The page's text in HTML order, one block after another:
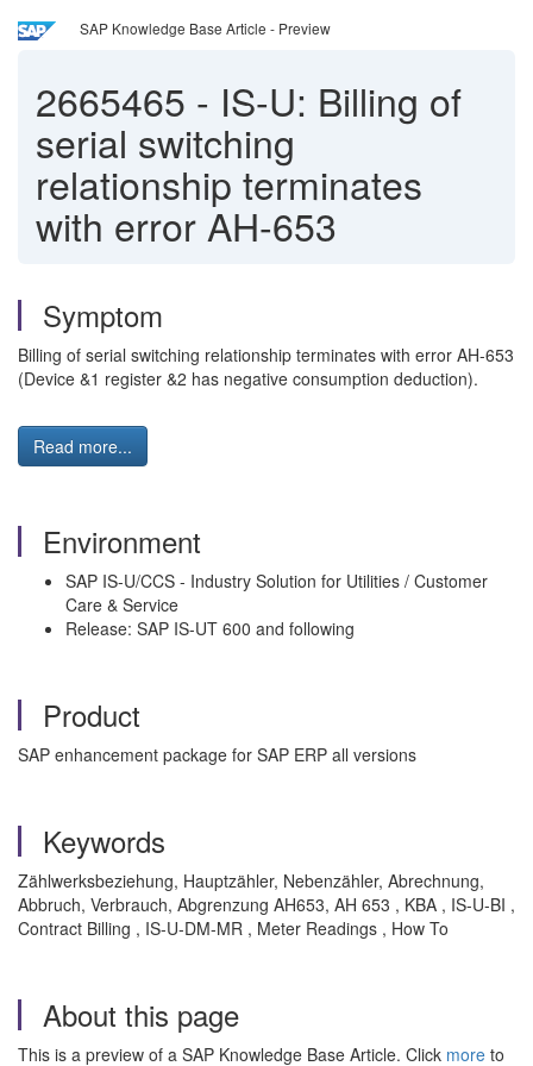
SAP Knowledge Base Article - Preview
2665465 - IS-U: Billing of
serial switching
relationship terminates
with error AH-653
Symptom
Billing of serial switching relationship terminates with error AH-653
(Device &1 register &2 has negative consumption deduction).
Read more...
Environment
SAP IS-U/CCS - Industry Solution for Utilities / Customer
Care & Service
Release: SAP IS-UT 600 and following
Product
SAP enhancement package for SAP ERP all versions
Keywords
Zählwerksbeziehung, Hauptzähler, Nebenzähler, Abrechnung,
Abbruch, Verbrauch, Abgrenzung AH653, AH 653 , KBA , IS-U-BI ,
Contract Billing , IS-U-DM-MR , Meter Readings , How To
About this page
This is a preview of a SAP Knowledge Base Article. Click more to